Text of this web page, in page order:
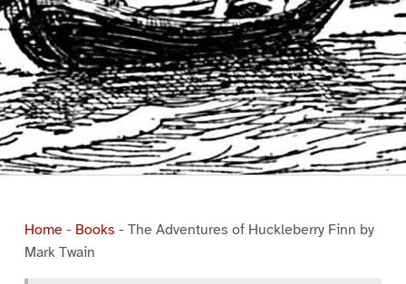
Home- Books - The Adventures of Huckleberry Finn by
Mark Twain